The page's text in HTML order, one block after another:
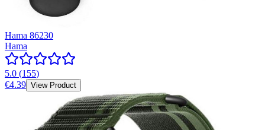
Hama 86230
Hama
5.0 (155)
€4.39 View Product